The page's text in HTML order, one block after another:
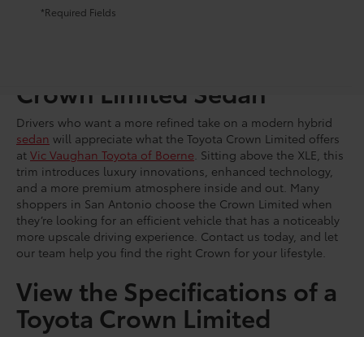
*Required Fields
Crown Limited Sedan
Drivers who want a more refined take on a modern hybrid
sedan will appreciate what the Toyota Crown Limited offers
at Vic Vaughan Toyota of Boerne . Sitting above the XLE, this
trim introduces luxury innovations, enhanced technology,
and a more premium atmosphere inside and out. Many
shoppers in San Antonio choose the Crown Limited when
they’re looking for an efficient vehicle that has a noticeably
more upscale driving experience. Contact us today, and let
our team help you find the right Crown for your lifestyle.
View the Specifications of a
Toyota Crown Limited